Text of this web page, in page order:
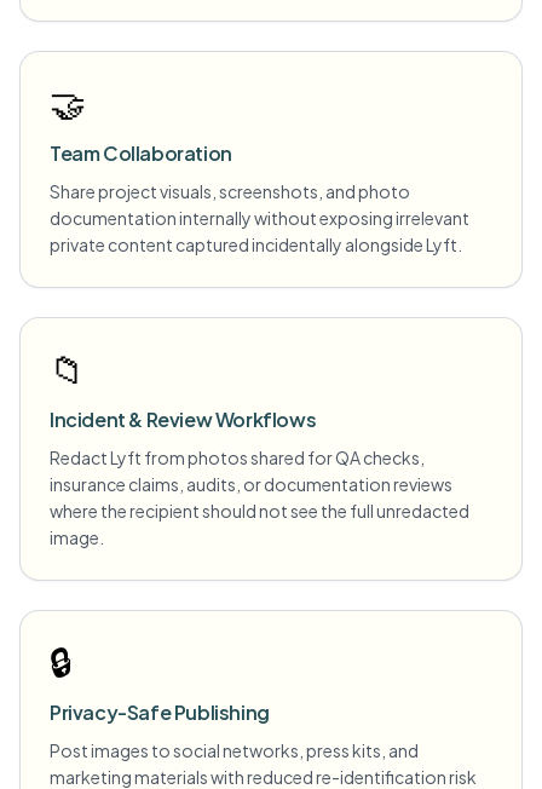
🤝
Team Collaboration
Share project visuals, screenshots, and photo
documentation internally without exposing irrelevant
private content captured incidentally alongside Lyft.
📁
Incident & Review Workflows
Redact Lyft from photos shared for QA checks,
insurance claims, audits, or documentation reviews
where the recipient should not see the full unredacted
image.
🔒
Privacy-Safe Publishing
Post images to social networks, press kits, and
marketing materials with reduced re-identification risk